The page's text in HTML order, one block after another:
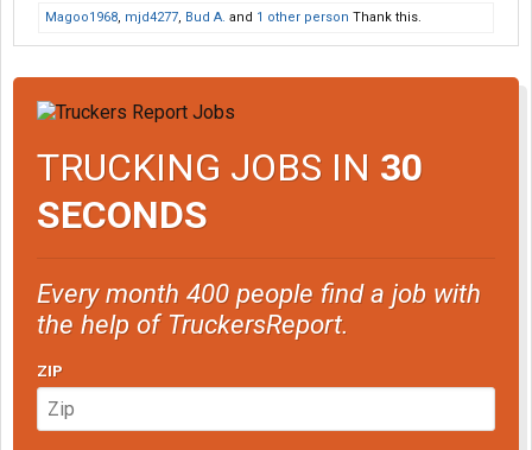
Magoo1968, mjd4277, Bud A. and 1 other person Thank this.
TRUCKING JOBS IN 30
SECONDS
Every month 400 people find a job with
the help of TruckersReport.
ZIP